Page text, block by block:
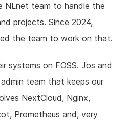
NLnet team to handle the
projects. Since 2024,
the team to work on that.
systems on FOSS. Jos and
team that keeps our
NextCloud, Nginx,
Prometheus and, very